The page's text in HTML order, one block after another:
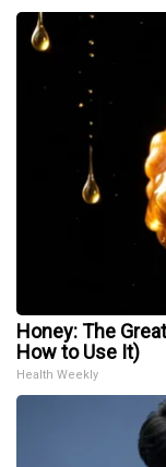
Honey: The
How to Use It)
Health Weekly